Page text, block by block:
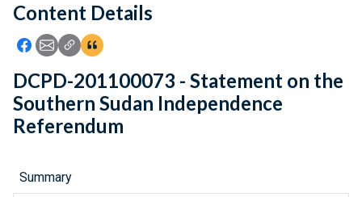
Feedback
Content Details
Icon: Share using Facebook
Icon: Share using Email
Icon: Copy Link URL
Icon:View Citations
DCPD-201100073 - Statement on the
Southern Sudan Independence
Referendum
Summary